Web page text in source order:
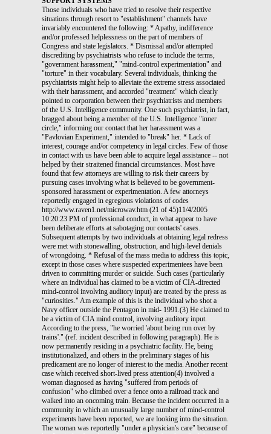
Those individuals who have tried to resolve their respective
situations through resort to "establishment" channels have
invariably encountered the following: * Apathy, indifference
and/or professed helplessness on the part of members of
Congress and state legislators. * Dismissal and/or attempted
discrediting by psychiatrists who refuse to include the terms,
"government harassment," "mind-control experimentation" and
"torture" in their vocabulary. Several individuals, thinking the
psychiatrists might help to alleviate the extreme stress associated
with their harassment, and accorded "treatment" which clearly
pointed to corporation between their psychiatrists and members
of the U.S. Intelligence community. One such psychiatrist, in fact,
bragged about being a member of the U.S. Intelligence "inner
circle," informing our contact that her harassment was a
"Pavlovian Experiment," intended to "break" her. * Lack of
interest, courage and/or competency in legal circles. Few of those
in contact with us have been able to acquire legal assistance -- not
helped by their straitened financial circumstances. Most have
found that few attorneys are willing to risk their careers by
pursuing cases involving what is believed to be government-
sponsored harassment or experimentation. A few attorneys
reportedly engaged in egregious violations of codes
http://www.raven1.net/microwav.htm (21 of 45)11/4/2005
10:20:23 PM of professional conduct, in what appear to have
been deliberate efforts at sabotaging our contacts' cases.
Subsequent attempts by two individuals at obtaining legal redress
were met with stonewalling, obstruction, and high-level denials
of wrongdoing. * Refusal of the mass media to address this topic,
except in those cases where suspected experimentees have been
driven to committing murder or suicide. Such cases (particularly
where an individual has claimed to be a victim of CIA-directed
mind-control involving auditory input) are treated by the press as
"curiosities." Am example of this is the individual who shot a
Navy officer outside the Pentagon in mid- 1991.(3) He claimed to
be a victim of CIA mind control, involving auditory input.
According to the press, "he worried 'about being run over by
trains'." (ref. incident described in following paragraph). He is
now permanently residing in a psychiatric facility. He, being
institutionalized, and others in the preliminary stages of his
predicament are no longer of interest to the media. Another recent
case which received short-lived press attention(4) involved a
woman diagnosed as having "suffered from periods of
confusion" who climbed over a fence onto a railroad track and
walked into an oncoming train. Because the incident occurred in a
community in which an unusually large number of mind-control
experiments have been reported, we are looking into the situation.
The woman was reportedly "under a physician's care" because of